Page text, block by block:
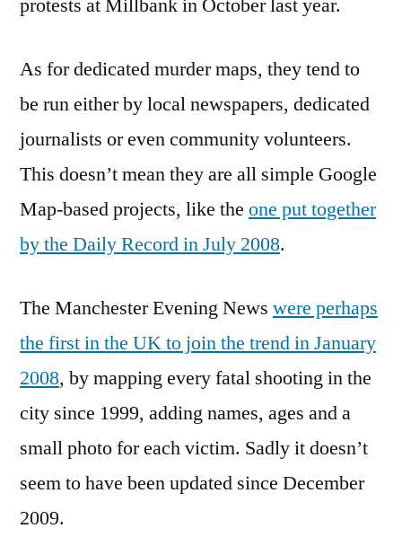
protests at Millbank in October last year.
As for dedicated murder maps, they tend to
be run either by local newspapers, dedicated
journalists or even community volunteers.
This doesn’t mean they are all simple Google
Map-based projects, like the one put together
by the Daily Record in July 2008.
The Manchester Evening News were perhaps
the first in the UK to join the trend in January
2008, by mapping every fatal shooting in the
city since 1999, adding names, ages and a
small photo for each victim. Sadly it doesn’t
seem to have been updated since December
2009.